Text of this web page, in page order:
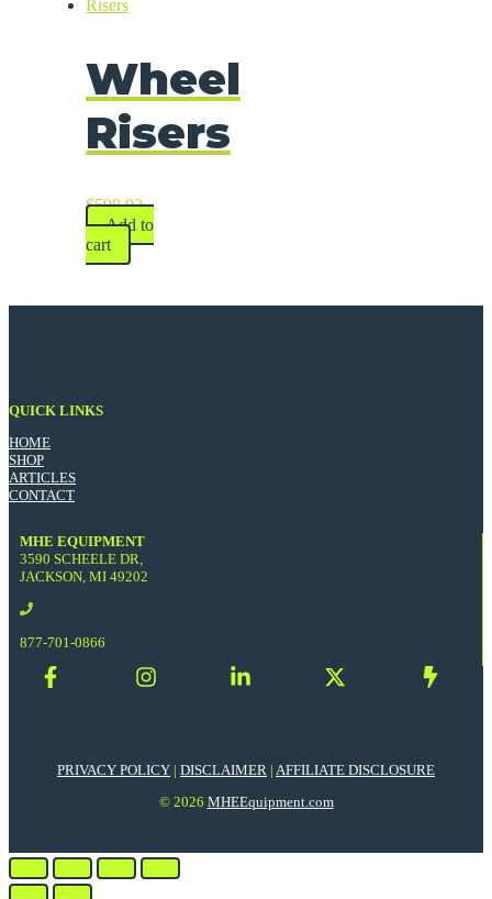
Wheel
Risers
$598.92
Add to
cart
QUICK LINKS
HOME
SHOP
ARTICLES
CONTACT
MHE EQUIPMENT
3590 SCHEELE DR,
JACKSON, MI 49202
877-701-0866
PRIVACY POLICY | DISCLAIMER | AFFILIATE DISCLOSURE
© 2026 MHEEquipment.com